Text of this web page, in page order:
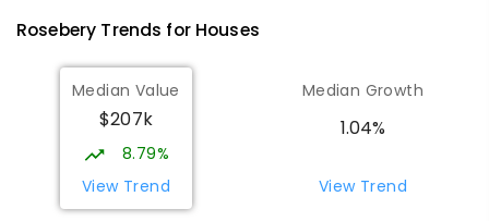
Wilmot Primary School
Wilmot 7310
PRIMARY
COMBINED
17ENROLLED
Yolla District School
Rosebery Trends for Houses
Median Value
$207k
8.79%
View Trend
Median Growth
1.04%
View Trend